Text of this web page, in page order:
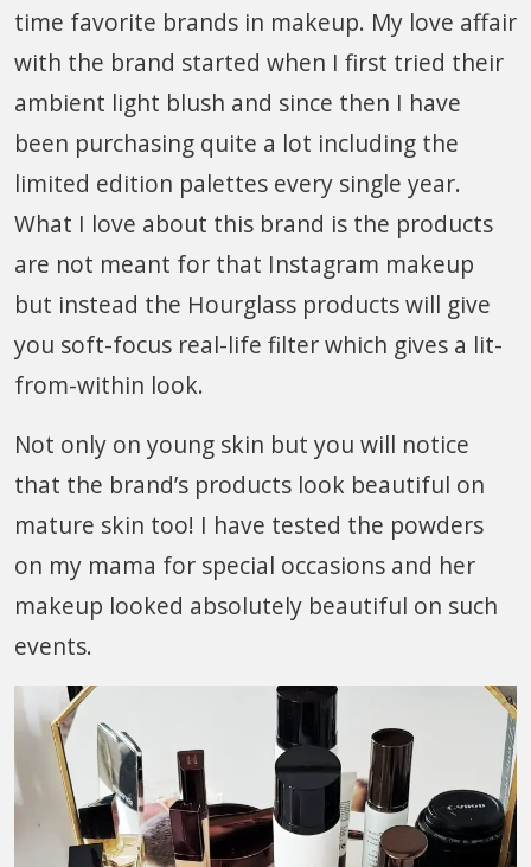
time favorite brands in makeup. My love affair
with the brand started when I first tried their
ambient light blush and since then I have
been purchasing quite a lot including the
limited edition palettes every single year.
What I love about this brand is the products
are not meant for that Instagram makeup
but instead the Hourglass products will give
you soft-focus real-life filter which gives a lit-
from-within look.
Not only on young skin but you will notice
that the brand’s products look beautiful on
mature skin too! I have tested the powders
on my mama for special occasions and her
makeup looked absolutely beautiful on such
events.